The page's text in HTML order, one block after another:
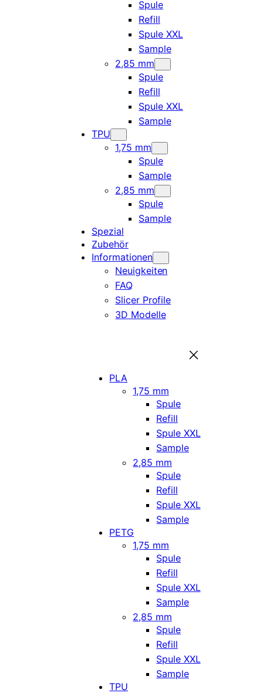
Spule
Refill
Spule XXL
Sample
2,85 mm
Spule
Refill
Spule XXL
Sample
TPU
1,75 mm
Spule
Sample
2,85 mm
Spule
Sample
Spezial
Zubehör
Informationen
Neuigkeiten
FAQ
Slicer Profile
3D Modelle
PLA
1,75 mm
Spule
Refill
Spule XXL
Sample
2,85 mm
Spule
Refill
Spule XXL
Sample
PETG
1,75 mm
Spule
Refill
Spule XXL
Sample
2,85 mm
Spule
Refill
Spule XXL
Sample
TPU